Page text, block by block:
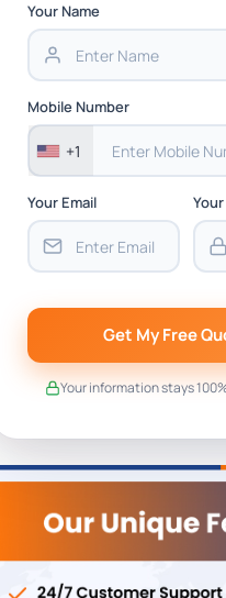
Your Name
Mobile Number
+1
Your Email
Get My Free
Your information stays